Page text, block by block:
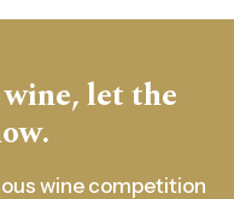
let the
wine competition